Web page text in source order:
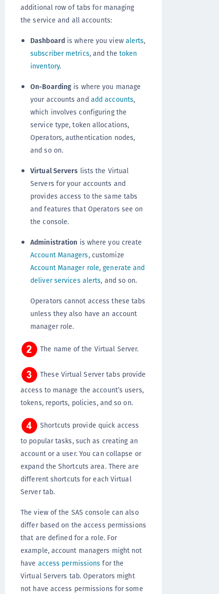
additional row of tabs for managing
the service and all accounts:
Dashboardis where you view alerts,
subscriber metrics, and the token
inventory.
On-Boarding is where you manage
your accounts and add accounts,
which involves configuring the
service type, token allocations,
Operators, authentication nodes,
and so on.
Virtual Servers lists the Virtual
Servers for your accounts and
provides access to the same tabs
and features that Operators see on
the console.
Administration is where you create
Account Managers, customize
Account Manager role,generate and
deliver services alerts, and so on.
Operators cannot access these tabs
unless they also have an account
manager role.
The name of the Virtual Server.
These Virtual Server tabs provide
access to manage the account’s users,
tokens, reports, policies, and so on.
Shortcuts provide quick access
to popular tasks, such as creating an
account or a user. You can collapse or
expand the Shortcuts area. There are
different shortcuts for each Virtual
Server tab.
The view of the SAS console can also
differ based on the access permissions
that are defined for a role. For
example, account managers might not
have access permissions for the
Virtual Servers tab. Operators might
not have access permissions for some